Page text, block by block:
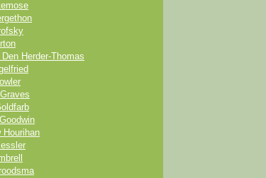
Den Herder-Thomas
Hourihan